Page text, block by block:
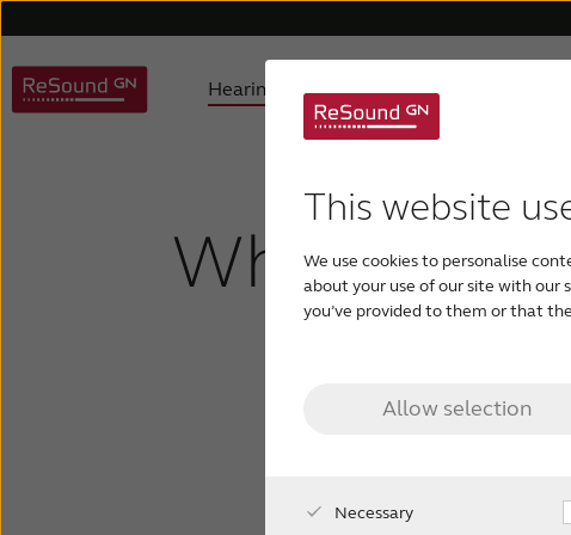
This website
We use cookies to personalise
about your use of our site with
you’ve provided to them or that
Allow selection
Necessary
Hearing aids
Tinnitus hearing aids
Hearing loss
What are